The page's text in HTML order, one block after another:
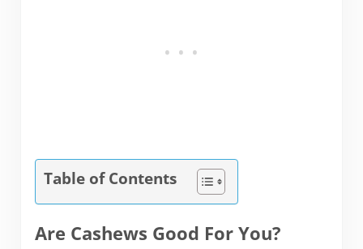
Table of Contents
Are Cashews Good For You?